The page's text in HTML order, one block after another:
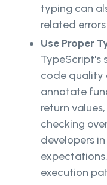
typing can
related
Use Proper
TypeScript's
code quality
annotate
return
checking
developers
execution